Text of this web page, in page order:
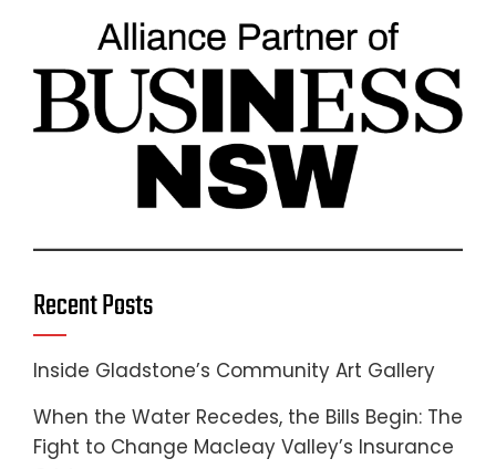
Recent Posts
Inside Gladstone’s Community Art Gallery
When the Water Recedes, the Bills Begin: The
Fight to Change Macleay Valley’s Insurance